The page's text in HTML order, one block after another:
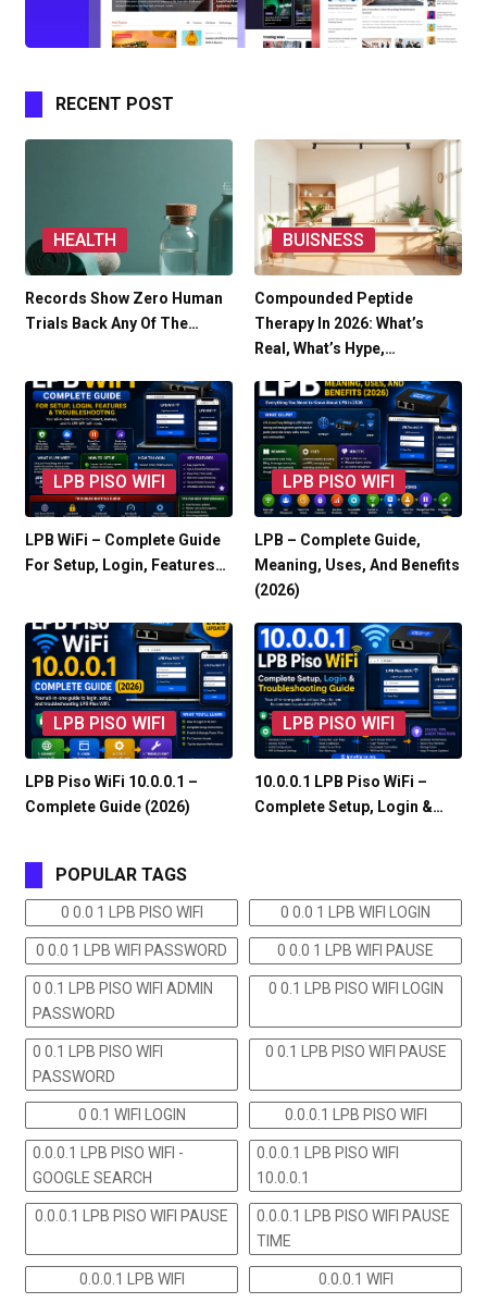
RECENT POST
HEALTH
Records Show Zero Human
Trials Back Any Of The…
BUISNESS
Compounded Peptide
Therapy In 2026: What’s
Real, What’s Hype,…
LPB PISO WIFI
LPB WiFi – Complete Guide
For Setup, Login, Features…
LPB PISO WIFI
LPB – Complete Guide,
Meaning, Uses, And Benefits
(2026)
LPB PISO WIFI
LPB Piso WiFi 10.0.0.1 –
Complete Guide (2026)
LPB PISO WIFI
10.0.0.1 LPB Piso WiFi –
Complete Setup, Login &…
POPULAR TAGS
0 0.0 1 LPB PISO WIFI 0 0.0 1 LPB WIFI LOGIN
0 0.0 1 LPB WIFI PASSWORD 0 0.0 1 LPB WIFI PAUSE
0 0.1 LPB PISO WIFI ADMIN
PASSWORD
0 0.1 LPB PISO WIFI LOGIN
0 0.1 LPB PISO WIFI
PASSWORD
0 0.1 LPB PISO WIFI PAUSE
0 0.1 WIFI LOGIN 0.0.0.1 LPB PISO WIFI
0.0.0.1 LPB PISO WIFI -
GOOGLE SEARCH
0.0.0.1 LPB PISO WIFI
10.0.0.1
0.0.0.1 LPB PISO WIFI PAUSE
0.0.0.1 LPB PISO WIFI PAUSE
TIME
0.0.0.1 LPB WIFI 0.0.0.1 WIFI